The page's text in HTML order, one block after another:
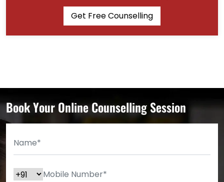
Get Free Counselling
Book Your Online Counselling Session